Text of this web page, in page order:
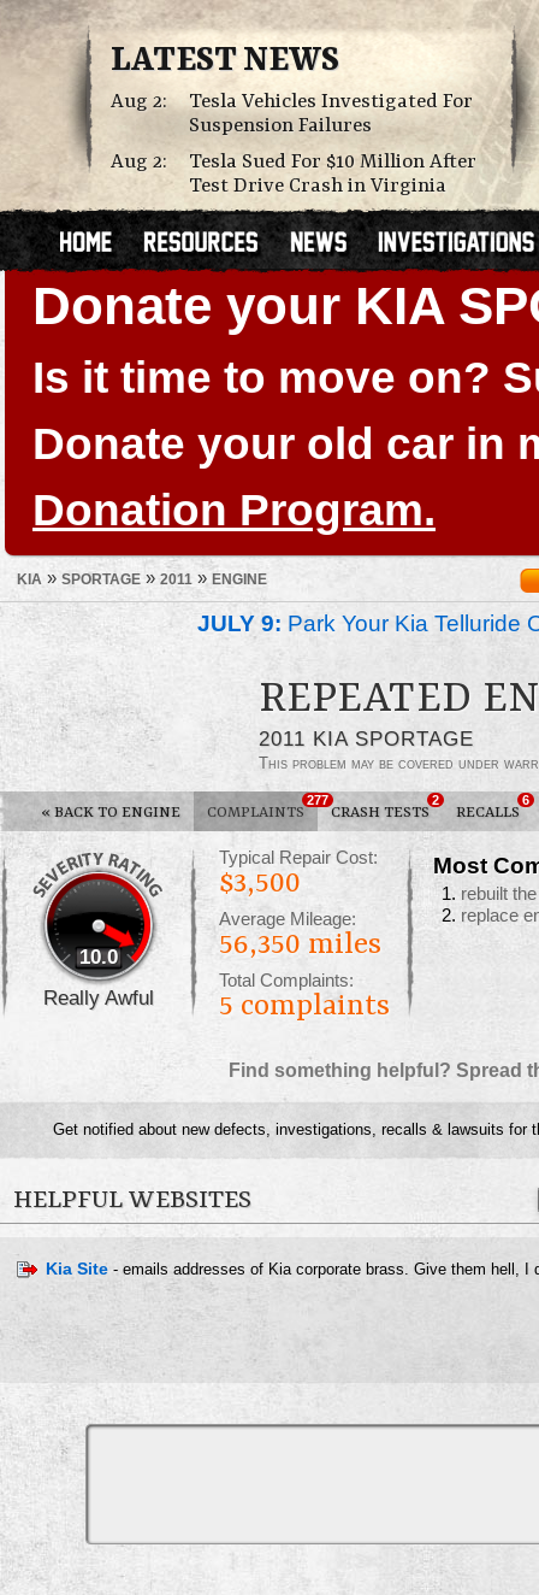
LATEST NEWS
Aug 2:
Tesla Vehicles Investigated For
Suspension Failures
Aug 2:
Tesla Sued For $10 Million After
Test Drive Crash in Virginia
Donate your KIA
Is it time to move on?
Donate your old car in
Donation Program.
KIA » SPORTAGE » 2011 » ENGINE
JULY 9: Park Your Kia Telluride
REPEATED
2011 KIA SPORTAGE
This problem may be covered under
« BACK TO ENGINE COMPLAINTS
277
CRASH TESTS
2
RECALLS
6
10.0
Really Awful
Typical Repair Cost:
$3,500
Average Mileage:
56,350 miles
Total Complaints:
5 complaints
Most
rebuilt
replace
Find something helpful? Spread
Get notified about new defects, investigations, recalls & lawsuits for
HELPFUL WEBSITES
Kia Site - emails addresses of Kia corporate brass. Give them hell, I